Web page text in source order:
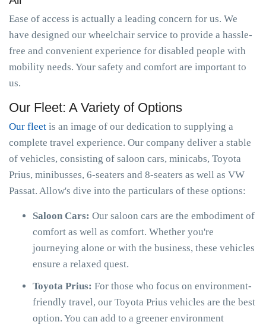
Ease of access is actually a leading concern for us. We
have designed our wheelchair service to provide a hassle-
free and convenient experience for disabled people with
mobility needs. Your safety and comfort are important to
us.
Our Fleet: A Variety of Options
Our fleet is an image of our dedication to supplying a
complete travel experience. Our company deliver a stable
of vehicles, consisting of saloon cars, minicabs, Toyota
Prius, minibusses, 6-seaters and 8-seaters as well as VW
Passat. Allow's dive into the particulars of these options:
Saloon Cars: Our saloon cars are the embodiment of
comfort as well as comfort. Whether you're
journeying alone or with the business, these vehicles
ensure a relaxed quest.
Toyota Prius: For those who focus on environment-
friendly travel, our Toyota Prius vehicles are the best
option. You can add to a greener environment